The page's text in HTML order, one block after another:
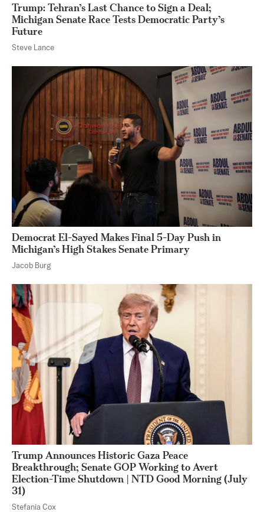
Trump: Tehran’s Last Chance to Sign a Deal;
Michigan Senate Race Tests Democratic Party’s
Future
Steve Lance
Democrat El-Sayed Makes Final 5-Day Push in
Michigan’s High Stakes Senate Primary
Jacob Burg
Trump Announces Historic Gaza Peace
Breakthrough; Senate GOP Working to Avert
Election-Time Shutdown | NTD Good Morning (July
31)
Stefania Cox